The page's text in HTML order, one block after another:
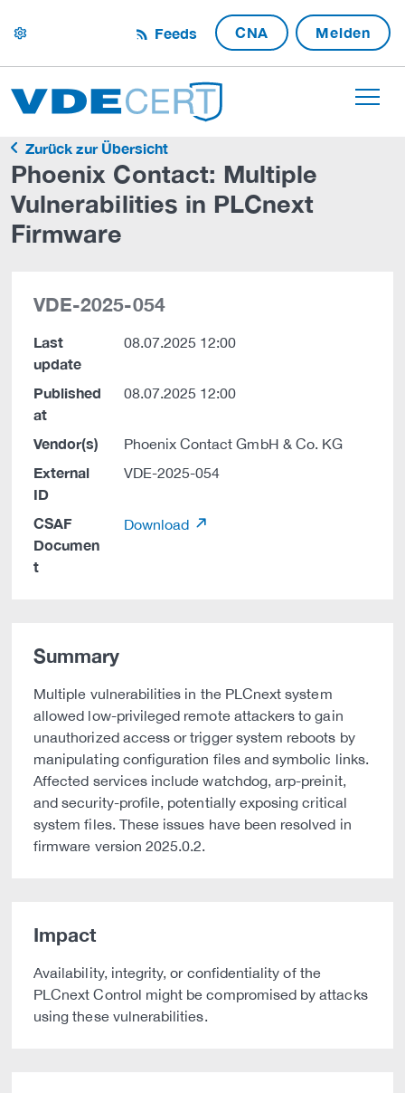
settings Feeds CNA Melden
Zurück zur Übersicht
Phoenix Contact: Multiple
Vulnerabilities in PLCnext
Firmware
VDE-2025-054
Last
update
08.07.2025 12:00
Published
at
08.07.2025 12:00
Vendor(s) Phoenix Contact GmbH & Co. KG
External
ID
VDE-2025-054
CSAF
Documen
t
Download
Summary
Multiple vulnerabilities in the PLCnext system
allowed low-privileged remote attackers to gain
unauthorized access or trigger system reboots by
manipulating configuration files and symbolic links.
Affected services include watchdog, arp-preinit,
and security-profile, potentially exposing critical
system files. These issues have been resolved in
firmware version 2025.0.2.
Impact
Availability, integrity, or confidentiality of the
PLCnext Control might be compromised by attacks
using these vulnerabilities.